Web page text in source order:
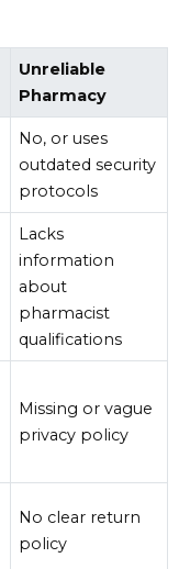
Unreliable
Pharmacy
No, or uses
outdated security
protocols
Lacks
information
about
pharmacist
qualifications
Missing or vague
privacy policy
No clear return
policy